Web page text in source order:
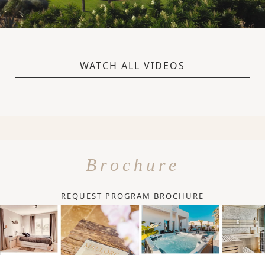
WATCH ALL VIDEOS
Brochure
REQUEST PROGRAM BROCHURE